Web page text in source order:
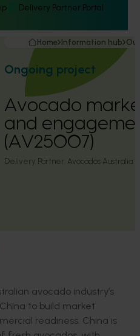
Delivery Partner Portal
Home Information hub
Ongoing project
Avocado
and
(AV25007)
Delivery Partner: Avocados Australia
avocado industry’s
to build market
readiness. China is